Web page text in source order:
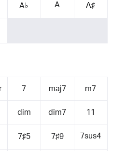
A♭ A A♯
7 maj7 m7
dim dim7 11
7♯5 7♯9 7sus4